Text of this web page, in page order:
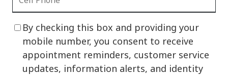
By checking this box and providing your
mobile number, you consent to receive
appointment reminders, customer service
updates, information alerts, and identity